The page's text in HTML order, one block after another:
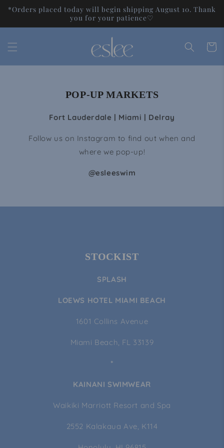
Skip to
content
*Orders placed today will begin shipping August 10. Thank
you for your patience♡
Cart
POP-UP MARKETS
Fort Lauderdale | Miami | Delray
Follow us on Instagram to find out when and
where we pop-up!
@esleeswim
STOCKIST
SPLASH
LOEWS HOTEL MIAMI BEACH
1601 Collins Avenue
Miami Beach, FL 33139
*
KAINANI SWIMWEAR
Waikiki Marriott Resort and Spa
2552 Kalakaua Ave, K114